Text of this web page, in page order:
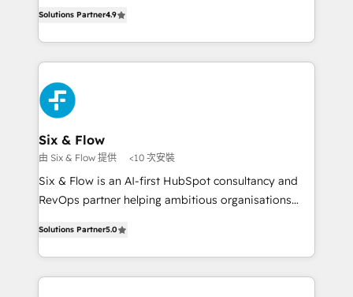
business, processes and systems 🏢 We specialise in
working with mid-market and enterprise
organisations, global organisations and those with
Platform Enablement, Custom Integration and
Onboarding Accredited 🔐 ISO27001 & ISO9001
Certified
Marketing, Sales, Service, CMS and Operations Hub,
so selling and actually engaging with your customers
feels easy and pain-free. We are a top ranked
HubSpot Elite Partner, winner of Rookie of the Year
and Customer First Awards, 4.9/5 rating in HubSpot
Reviews and 4.9/5 rating in Clutch Reviews. Digifianz
helps the following industries: logistics & 3PL, home
improvement & construction, branding and
commercialization, real estate, health, education,
SaaS, Software Dev & IT and consulting, make the
the United States, EU, UAE, Mexico and Latin
America. From casual user to super fan: make
Solutions Partner4.9
Six & Flow
由 Six & Flow 提供 <10 次安裝
Six & Flow is an AI-first HubSpot consultancy and
RevOps partner helping ambitious organisations
Operating across the UK, Netherlands, Ireland, and
Canada, we’ve delivered thousands of successful
HubSpot projects for mid-market and enterprise
Solutions Partner5.0